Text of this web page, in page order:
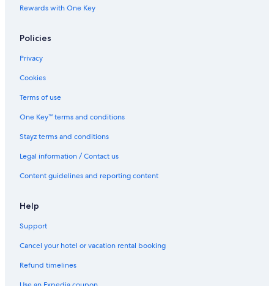
Spa Hotels in Windsor
Houseboats in Windsor
Rewards with One Key
Policies
Privacy
Cookies
Terms of use
One Key™ terms and conditions
Stayz terms and conditions
Legal information / Contact us
Content guidelines and reporting content
Help
Support
Cancel your hotel or vacation rental booking
Refund timelines